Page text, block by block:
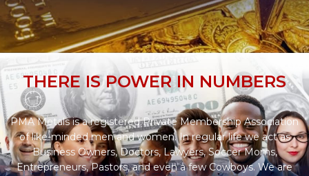
THERE IS POWER IN NUMBERS
PMA Metals is a registered Private Membership Association
of like-minded men and women. In regular life we act as
Business Owners, Doctors, Lawyers, Soccer Moms,
Entrepreneurs, Pastors, and even a few Cowboys. We are